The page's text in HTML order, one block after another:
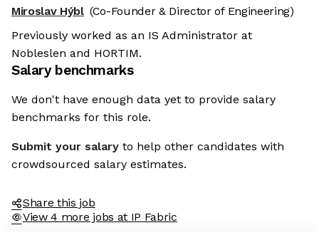
Miroslav Hýbl (Co-Founder & Director of Engineering)
Previously worked as an IS Administrator at
Nobleslen and HORTIM.
Salary benchmarks
We don't have enough data yet to provide salary
benchmarks for this role.
Submit your salary to help other candidates with
crowdsourced salary estimates.
Share this job
View 4 more jobs at IP Fabric